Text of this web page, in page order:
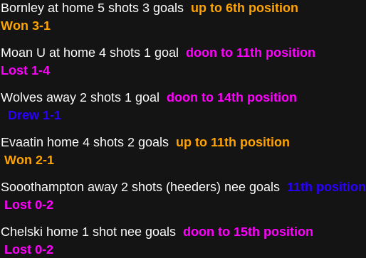
Bornley at home 5 shots 3 goals up to 6th position
Won 3-1
Moan U at home 4 shots 1 goal
doon to 11th position
Lost 1-4
Wolves away 2 shots 1 goal doon to 14th position
Drew 1-1
Evaatin home 4 shots 2 goals up to 11th position
Won 2-1
Sooothampton away 2 shots (heeders) nee goals 11th position
Lost 0-2
Chelski home 1 shot nee goals doon to 15th position
Lost 0-2